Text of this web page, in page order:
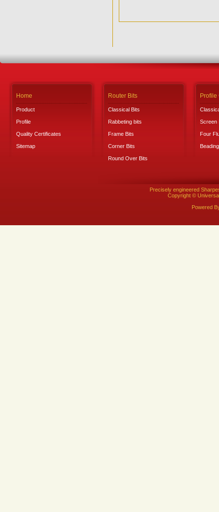
Home
Product
Profile
Quality Certificates
Sitemap
Router Bits
Classical Bits
Rabbeting bits
Frame Bits
Corner Bits
Round Over Bits
Profile
Screen
Four
Precisely engineered
Copyright ©
Powered